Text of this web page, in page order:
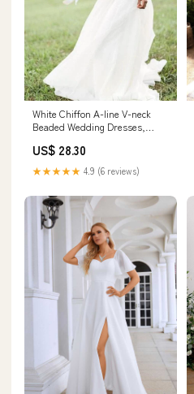
White Chiffon A-line V-neck
Beaded Wedding Dresses,
US$ 28.30
★★★★★ 4.9 (6 reviews)